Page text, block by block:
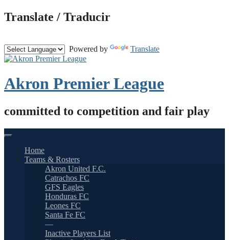
Skip
to
Translate / Traducir
Powered by Translate
Akron Premier League
committed to competition and fair play
Home
Teams & Rosters
Akron United F.C.
Catrachos FC
GFS Eagles
Honduras FC
Leones FC
Santa Fe FC
—
Inactive Players List